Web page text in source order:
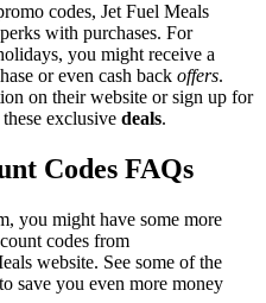
codes, Jet Fuel Meals
with purchases. For
you might receive a
or even cash back offers.
on their website or sign up for
exclusive deals.
Codes FAQs
you might have some more
codes from
website. See some of the
save you even more money